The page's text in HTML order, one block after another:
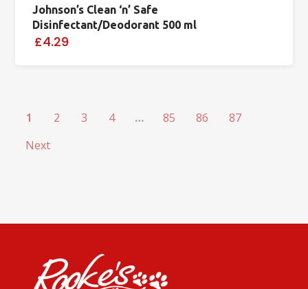
Johnson’s Clean ‘n’ Safe
Disinfectant/Deodorant 500 ml
£4.29
1 2 3 4 … 85 86
87
Next